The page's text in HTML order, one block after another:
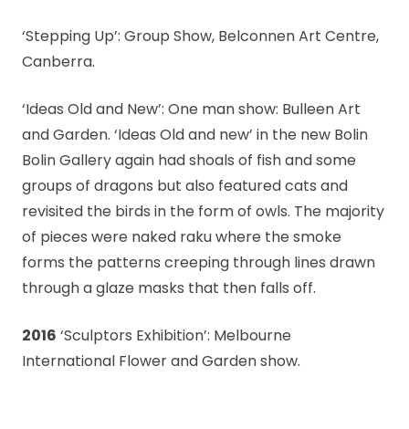
‘Stepping Up’: Group Show, Belconnen Art Centre,
Canberra.
‘Ideas Old and New’: One man show: Bulleen Art
and Garden. ‘Ideas Old and new’ in the new Bolin
Bolin Gallery again had shoals of fish and some
groups of dragons but also featured cats and
revisited the birds in the form of owls. The majority
of pieces were naked raku where the smoke
forms the patterns creeping through lines drawn
through a glaze masks that then falls off.
2016 ‘Sculptors Exhibition’: Melbourne
International Flower and Garden show.